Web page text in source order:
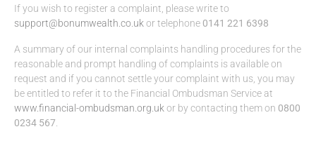
If you wish to register a complaint, please write to
support@bonumwealth.co.uk or telephone 0141 221 6398
A summary of our internal complaints handling procedures for the
reasonable and prompt handling of complaints is available on
request and if you cannot settle your complaint with us, you may
be entitled to refer it to the Financial Ombudsman Service at
www.financial-ombudsman.org.uk or by contacting them on 0800
0234 567